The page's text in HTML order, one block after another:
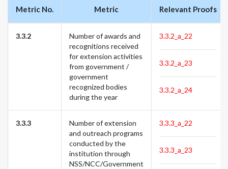
Metric No. Metric Relevant Proofs
3.3.2
Number of awards and
recognitions received
for extension activities
from government /
government
recognized bodies
during the year
3.3.2_a_22
3.3.2_a_23
3.3.2_a_24
3.3.3
Number of extension
and outreach programs
conducted by the
institution through
NSS/NCC/Government
3.3.3_a_22
3.3.3_a_23